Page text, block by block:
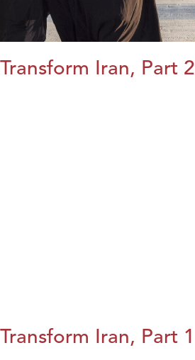
Transform Iran, Part 2
Transform Iran, Part 1